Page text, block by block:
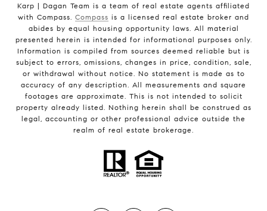
Karp | Dagan Team is a team of real estate agents affiliated
with Compass. Compass is a licensed real estate broker and
abides by equal housing opportunity laws. All material
presented herein is intended for informational purposes only.
Information is compiled from sources deemed reliable but is
subject to errors, omissions, changes in price, condition, sale,
or withdrawal without notice. No statement is made as to
accuracy of any description. All measurements and square
footages are approximate. This is not intended to solicit
property already listed. Nothing herein shall be construed as
legal, accounting or other professional advice outside the
realm of real estate brokerage.